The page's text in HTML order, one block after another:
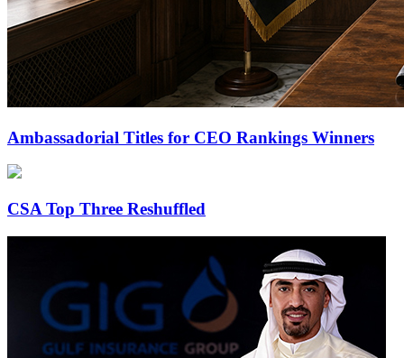
Ambassadorial Titles for CEO Rankings Winners
CSA Top Three Reshuffled